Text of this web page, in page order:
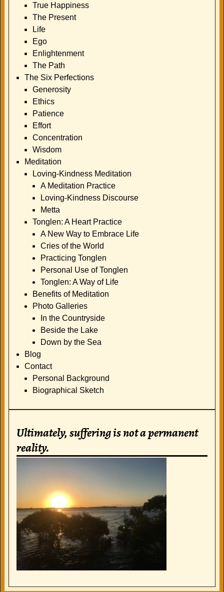
True Happiness
The Present
Life
Ego
Enlightenment
The Path
The Six Perfections
Generosity
Ethics
Patience
Effort
Concentration
Wisdom
Meditation
Loving-Kindness Meditation
A Meditation Practice
Loving-Kindness Discourse
Metta
Tonglen: A Heart Practice
A New Way to Embrace Life
Cries of the World
Practicing Tonglen
Personal Use of Tonglen
Tonglen: A Way of Life
Benefits of Meditation
Photo Galleries
In the Countryside
Beside the Lake
Down by the Sea
Blog
Contact
Personal Background
Biographical Sketch
Ultimately, suffering is not a permanent
reality.